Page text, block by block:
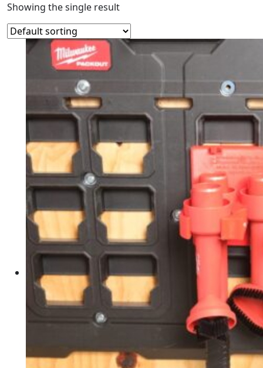
Showing the single result